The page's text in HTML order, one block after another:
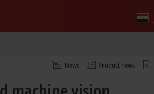
News Product news